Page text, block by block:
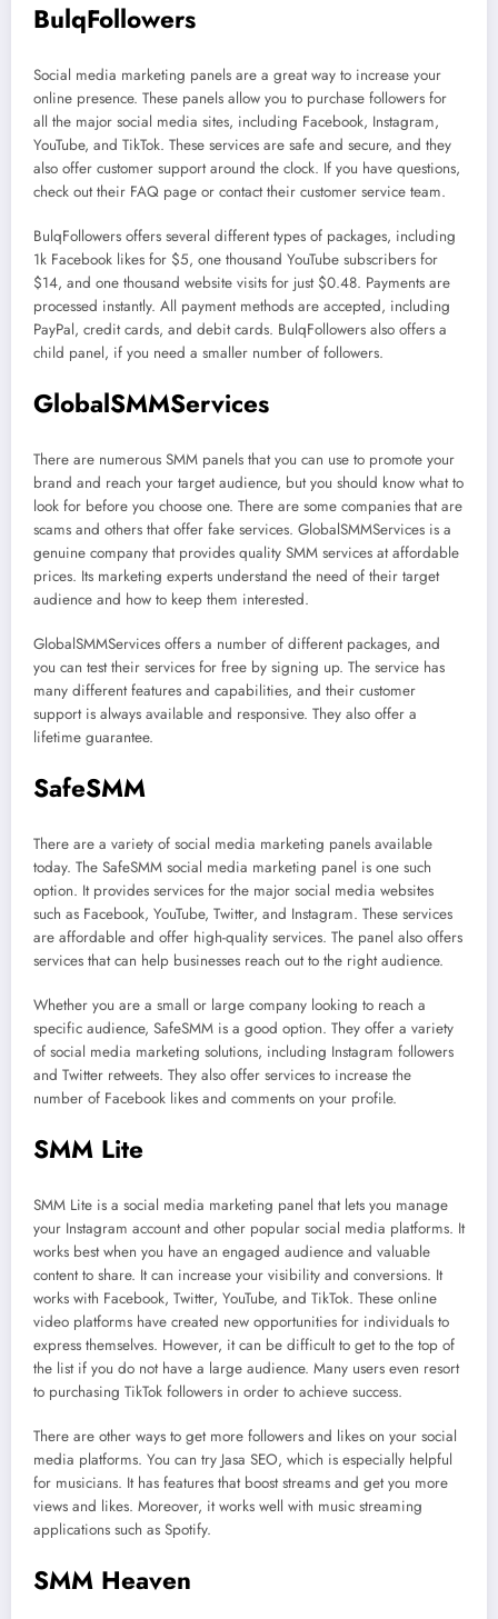
BulqFollowers
Social media marketing panels are a great way to increase your
online presence. These panels allow you to purchase followers for
all the major social media sites, including Facebook, Instagram,
YouTube, and TikTok. These services are safe and secure, and they
also offer customer support around the clock. If you have questions,
check out their FAQ page or contact their customer service team.
BulqFollowers offers several different types of packages, including
1k Facebook likes for $5, one thousand YouTube subscribers for
$14, and one thousand website visits for just $0.48. Payments are
processed instantly. All payment methods are accepted, including
PayPal, credit cards, and debit cards. BulqFollowers also offers a
child panel, if you need a smaller number of followers.
GlobalSMMServices
There are numerous SMM panels that you can use to promote your
brand and reach your target audience, but you should know what to
look for before you choose one. There are some companies that are
scams and others that offer fake services. GlobalSMMServices is a
genuine company that provides quality SMM services at affordable
prices. Its marketing experts understand the need of their target
audience and how to keep them interested.
GlobalSMMServices offers a number of different packages, and
you can test their services for free by signing up. The service has
many different features and capabilities, and their customer
support is always available and responsive. They also offer a
lifetime guarantee.
SafeSMM
There are a variety of social media marketing panels available
today. The SafeSMM social media marketing panel is one such
option. It provides services for the major social media websites
such as Facebook, YouTube, Twitter, and Instagram. These services
are affordable and offer high-quality services. The panel also offers
services that can help businesses reach out to the right audience.
Whether you are a small or large company looking to reach a
specific audience, SafeSMM is a good option. They offer a variety
of social media marketing solutions, including Instagram followers
and Twitter retweets. They also offer services to increase the
number of Facebook likes and comments on your profile.
SMM Lite
SMM Lite is a social media marketing panel that lets you manage
your Instagram account and other popular social media platforms. It
works best when you have an engaged audience and valuable
content to share. It can increase your visibility and conversions. It
works with Facebook, Twitter, YouTube, and TikTok. These online
video platforms have created new opportunities for individuals to
express themselves. However, it can be difficult to get to the top of
the list if you do not have a large audience. Many users even resort
to purchasing TikTok followers in order to achieve success.
There are other ways to get more followers and likes on your social
media platforms. You can try Jasa SEO, which is especially helpful
for musicians. It has features that boost streams and get you more
views and likes. Moreover, it works well with music streaming
applications such as Spotify.
SMM Heaven